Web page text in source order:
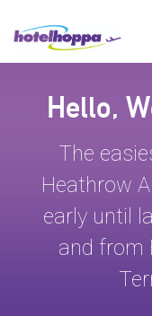
Hello,
The
Heathrow
early until
and from